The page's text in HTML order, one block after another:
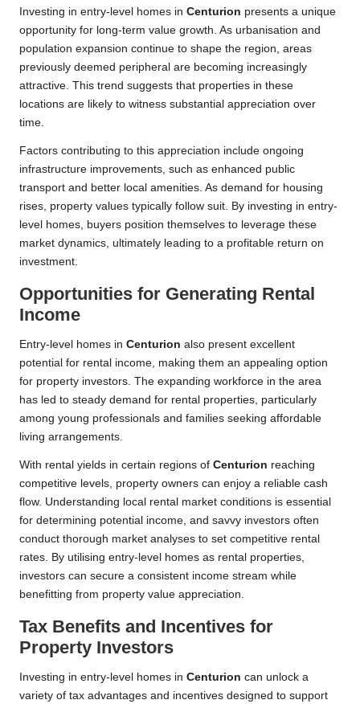
Investing in entry-level homes in Centurion presents a unique
opportunity for long-term value growth. As urbanisation and
population expansion continue to shape the region, areas
previously deemed peripheral are becoming increasingly
attractive. This trend suggests that properties in these
locations are likely to witness substantial appreciation over
time.
Factors contributing to this appreciation include ongoing
infrastructure improvements, such as enhanced public
transport and better local amenities. As demand for housing
rises, property values typically follow suit. By investing in entry-
level homes, buyers position themselves to leverage these
market dynamics, ultimately leading to a profitable return on
investment.
Opportunities for Generating Rental
Income
Entry-level homes in Centurion also present excellent
potential for rental income, making them an appealing option
for property investors. The expanding workforce in the area
has led to steady demand for rental properties, particularly
among young professionals and families seeking affordable
living arrangements.
With rental yields in certain regions of Centurion reaching
competitive levels, property owners can enjoy a reliable cash
flow. Understanding local rental market conditions is essential
for determining potential income, and savvy investors often
conduct thorough market analyses to set competitive rental
rates. By utilising entry-level homes as rental properties,
investors can secure a consistent income stream while
benefitting from property value appreciation.
Tax Benefits and Incentives for
Property Investors
Investing in entry-level homes in Centurion can unlock a
variety of tax advantages and incentives designed to support